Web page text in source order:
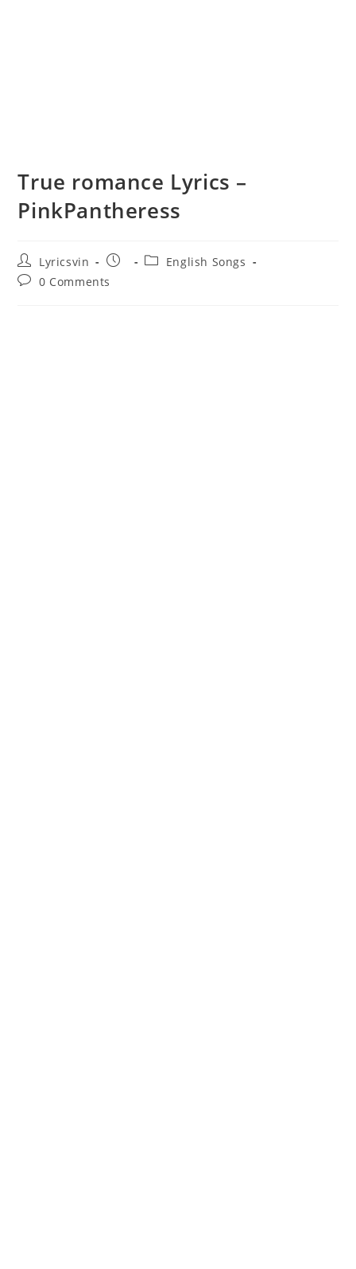
True romance Lyrics –
PinkPantheress
Post
author:
Lyricsvin
Post
PostEnglish Songs
Post0 Comments